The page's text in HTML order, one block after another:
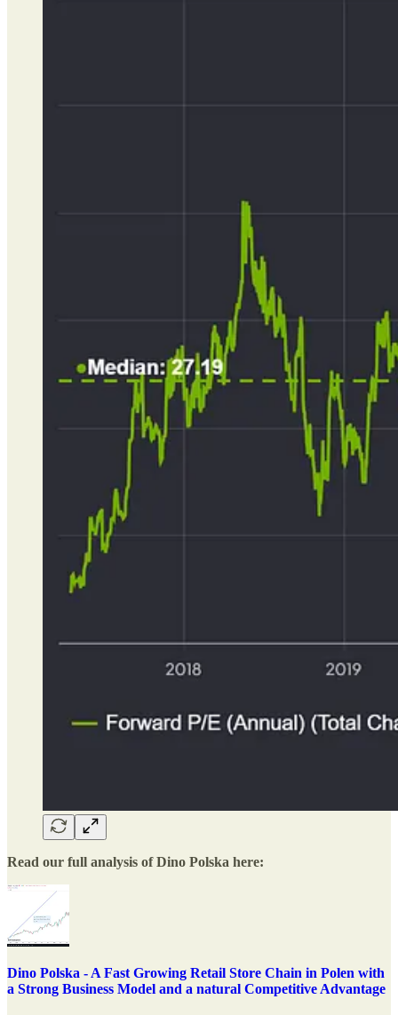
Read our full analysis of Dino Polska here:
Dino Polska - A Fast Growing Retail Store Chain in Polen with
a Strong Business Model and a natural Competitive Advantage